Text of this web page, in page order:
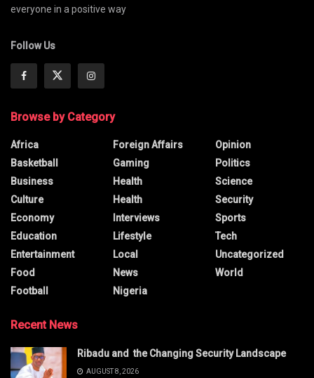
everyone in a positive way
Follow Us
Browse by Category
Africa
Basketball
Business
Culture
Economy
Education
Entertainment
Food
Football
Foreign Affairs
Gaming
Health
Health
Interviews
Lifestyle
Local
News
Nigeria
Opinion
Politics
Science
Security
Sports
Tech
Uncategorized
World
Recent News
Ribadu and the Changing Security Landscape
AUGUST 8, 2026